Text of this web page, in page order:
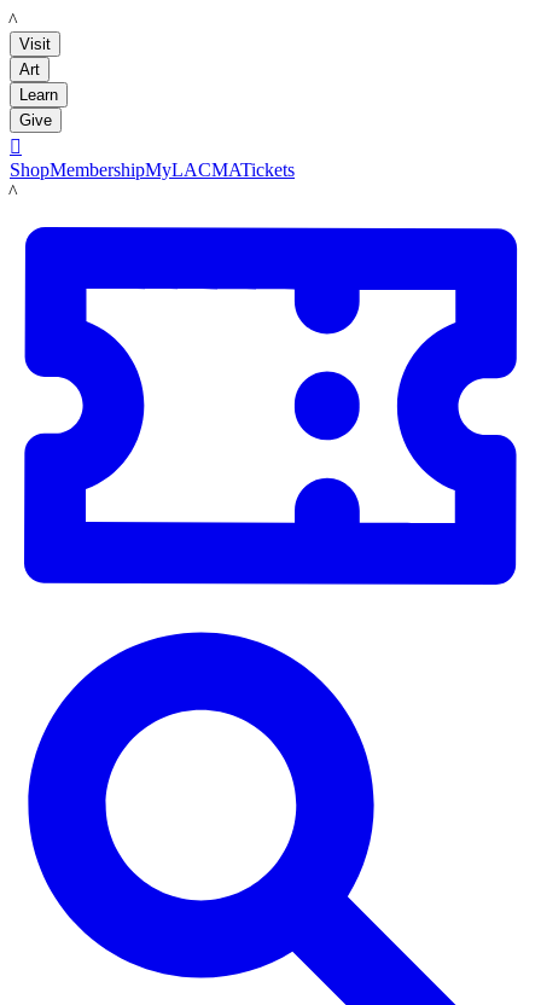
LACMA
Visit
Art
Learn
Give

ShopMembershipMyLACMATickets
LACMA